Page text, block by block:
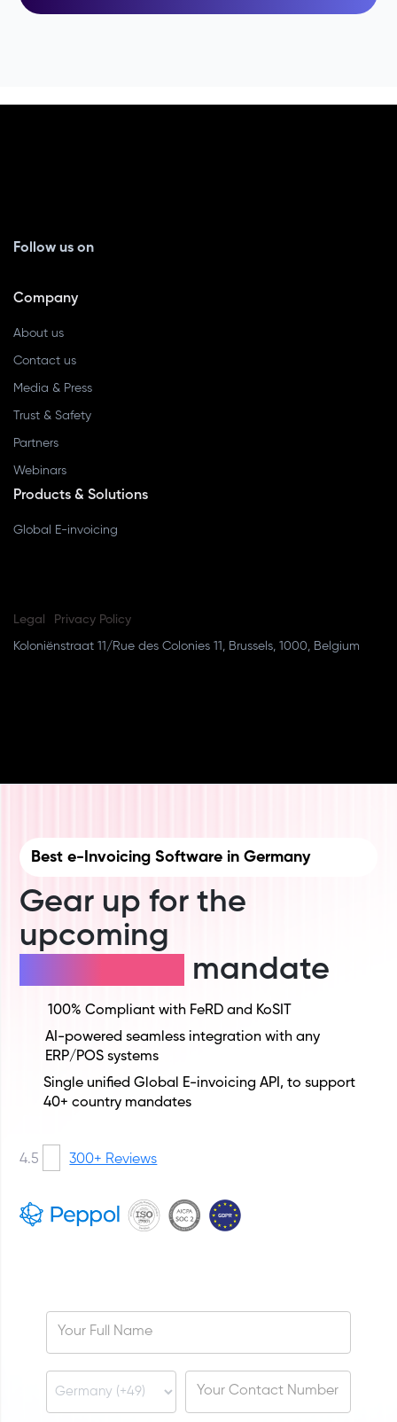
Follow us on
Company
About us
Contact us
Media & Press
Trust & Safety
Partners
Webinars
Products & Solutions
Global E-invoicing
Legal Privacy Policy
Koloniënstraat 11/Rue des Colonies 11, Brussels, 1000, Belgium
Best e-Invoicing Software in Germany
Gear up for the
upcoming
mandate
100% Compliant with FeRD and KoSIT
AI-powered seamless integration with any
ERP/POS systems
Single unified Global E-invoicing API, to support
40+ country mandates
4.5 300+ Reviews